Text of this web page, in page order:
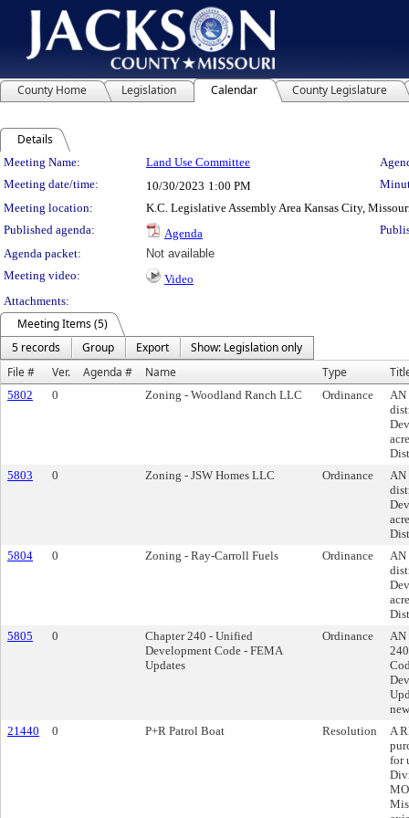
County Home Legislation Calendar County Legislature
Details
Meeting Details
Meeting Name: Land Use Committee
Meeting date/time:
10/30/2023 1:00 PM
Meeting location:
K.C. Legislative Assembly Area Kansas City,
Published agenda:
Agenda
Agenda packet:
Not available
Meeting video:
Video
Attachments:
Meeting Items (5)
5 records
Group Export
Show: Legislation only
File #
Ver. Agenda # Name Type
5802 0 Zoning - Woodland Ranch LLC Ordinance
AN
5803
0 Zoning - JSW Homes LLC Ordinance
AN
5804
0 Zoning - Ray-Carroll Fuels Ordinance
AN
5805
0
Chapter 240 - Unified
Development Code - FEMA
Updates
Ordinance
AN
21440
0 P+R Patrol Boat Resolution
A
for